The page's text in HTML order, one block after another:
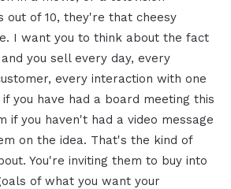
out of 10, they're that cheesy
I want you to think about the fact
you sell every day, every
every interaction with one
you have had a board meeting this
if you haven't had a video message
on the idea. That's the kind of
You're inviting them to buy into
of what you want your